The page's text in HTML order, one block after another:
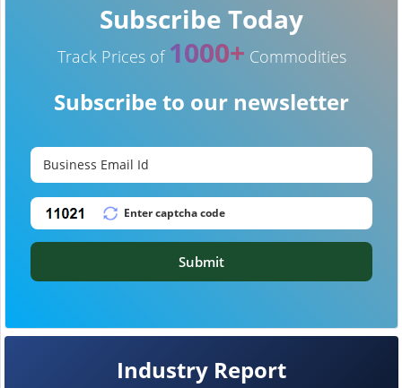
Industry Report
Subscribe Today
Track Prices of 1000+ Commodities
Subscribe to our newsletter
Submit